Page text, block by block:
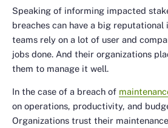
Speaking of informing impacted
breaches can have a big
teams rely on a lot of user and
jobs done. And their organizations
them to manage it well.
In the case of a breach of
on operations, productivity, and
Organizations trust their